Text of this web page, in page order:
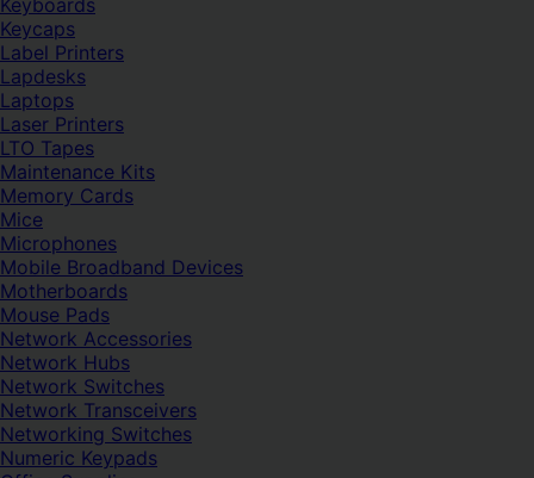
Keyboards
Keycaps
Label Printers
Lapdesks
Laptops
Laser Printers
LTO Tapes
Maintenance Kits
Memory Cards
Mice
Microphones
Mobile Broadband Devices
Motherboards
Mouse Pads
Network Accessories
Network Hubs
Network Switches
Network Transceivers
Networking Switches
Numeric Keypads